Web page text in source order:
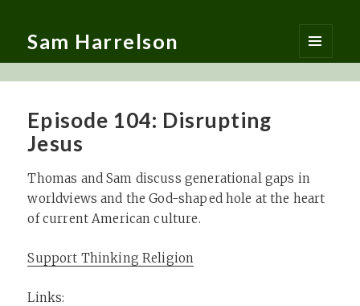
Sam Harrelson
MENU
AND
Episode 104: Disrupting
Jesus
Thomas and Sam discuss generational gaps in
worldviews and the God-shaped hole at the heart
of current American culture.
Support Thinking Religion
Links: